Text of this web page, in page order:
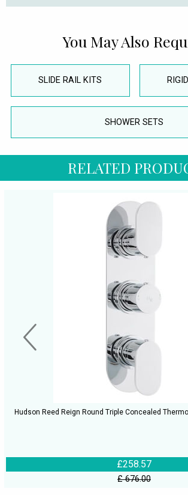
You May Also
SLIDE RAIL KITS
SHOWER SETS
RELATED
Hudson Reed Reign Round Triple Concealed
£258.57
£ 676.00